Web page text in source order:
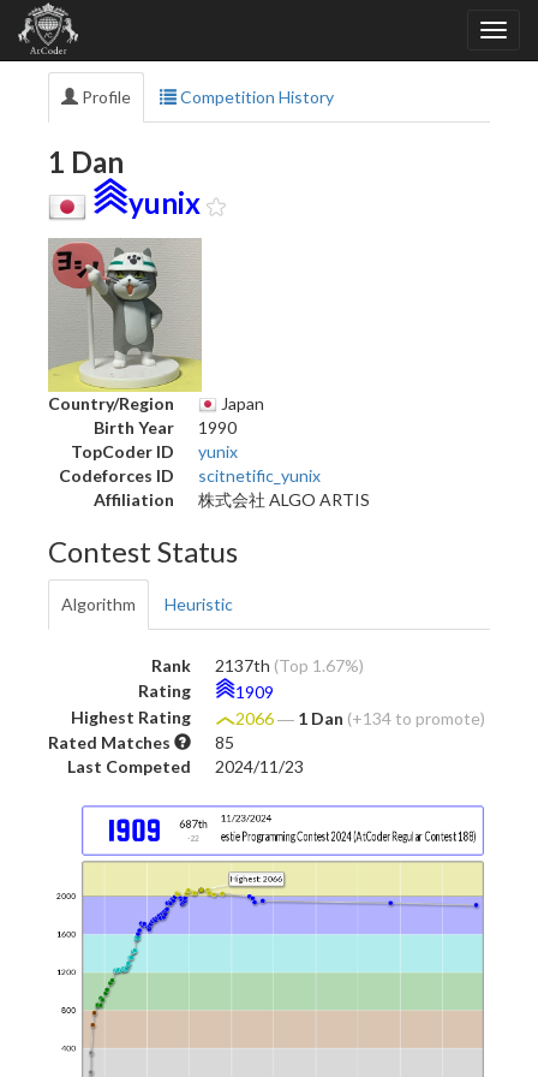
Profile Competition History
1 Dan
yunix
Country/Region
Japan
Birth Year
1990
TopCoder ID
yunix
Codeforces ID
scitnetific_yunix
Affiliation
株式会社 ALGO ARTIS
Contest Status
Algorithm Heuristic
Rank 2137th (Top 1.67%)
Rating
1909
Highest Rating
2066― 1 Dan (+134 to promote)
Rated Matches
85
Last Competed
2024/11/23